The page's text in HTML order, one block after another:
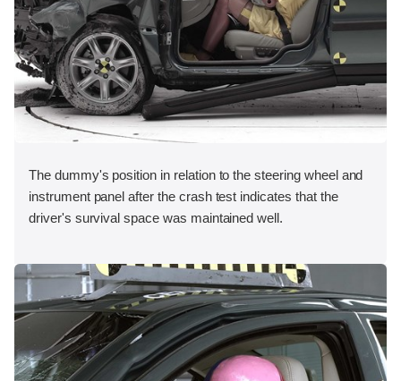
The dummy's position in relation to the steering wheel and
instrument panel after the crash test indicates that the
driver's survival space was maintained well.